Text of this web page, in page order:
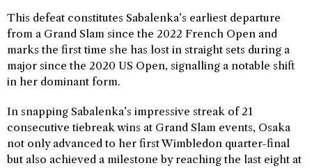
This defeat constitutes Sabalenka’s earliest departure
from a Grand Slam since the 2022 French Open and
marks the first time she has lost in straight sets during a
major since the 2020 US Open, signalling a notable shift
in her dominant form.
In snapping Sabalenka’s impressive streak of 21
consecutive tiebreak wins at Grand Slam events, Osaka
not only advanced to her first Wimbledon quarter-final
but also achieved a milestone by reaching the last eight at